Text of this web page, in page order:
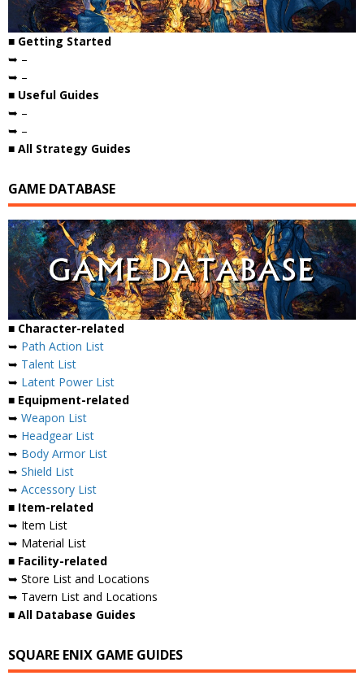
■ Getting Started
➥ –
➥ –
■ Useful Guides
➥ –
➥ –
■ All Strategy Guides
GAME DATABASE
■ Character-related
➥ Path Action List
➥ Talent List
➥ Latent Power List
■ Equipment-related
➥ Weapon List
➥ Headgear List
➥ Body Armor List
➥ Shield List
➥ Accessory List
■ Item-related
➥ Item List
➥ Material List
■ Facility-related
➥ Store List and Locations
➥ Tavern List and Locations
■ All Database Guides
SQUARE ENIX GAME GUIDES